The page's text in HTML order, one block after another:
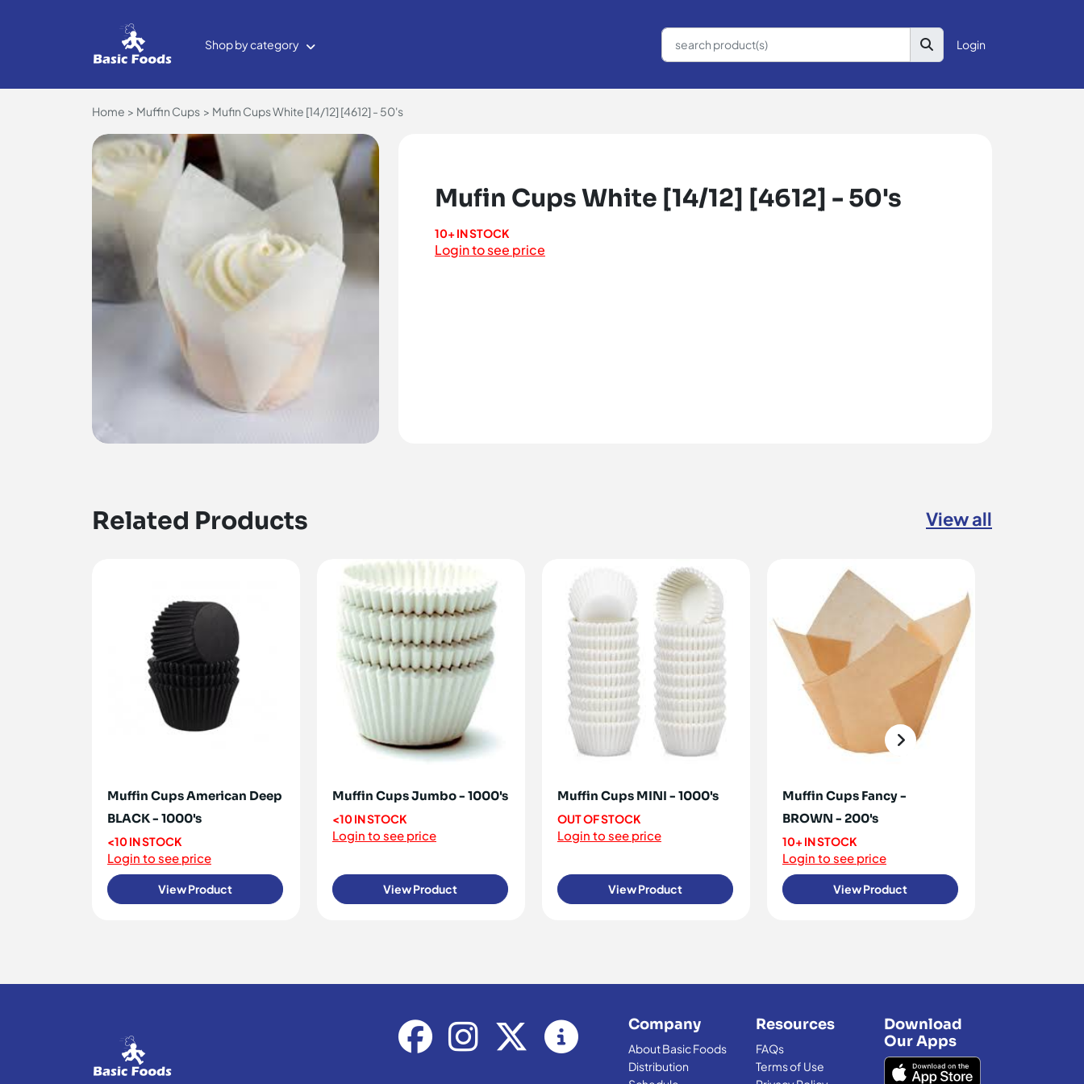
Shop by category Login
Home Muffin Cups Mufin Cups White [14/12] [4612] - 50's
Mufin Cups White [14/12] [4612] - 50's
10+ IN STOCK
Login to see price
Related Products View all
Muffin Cups American Deep
BLACK - 1000's
<10 IN STOCK
Login to see price
View Product
Muffin Cups Jumbo - 1000's
<10 IN STOCK
Login to see price
View Product
Muffin Cups MINI - 1000's
OUT OF STOCK
Login to see price
View Product
Muffin Cups Fancy -
BROWN - 200's
10+ IN STOCK
Login to see price
View Product
Company
About Basic Foods
Distribution
Resources
FAQs
Terms of Use
Download
Our Apps